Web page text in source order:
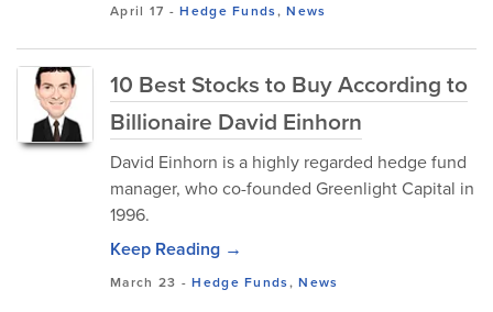
April 17 -Hedge Funds,News
10 Best Stocks to Buy According to
Billionaire David Einhorn
David Einhorn is a highly regarded hedge fund
manager, who co-founded Greenlight Capital in
1996.
Keep Reading →
March 23 -Hedge Funds,News